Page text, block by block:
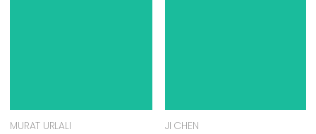
MURAT URLALI JI CHEN